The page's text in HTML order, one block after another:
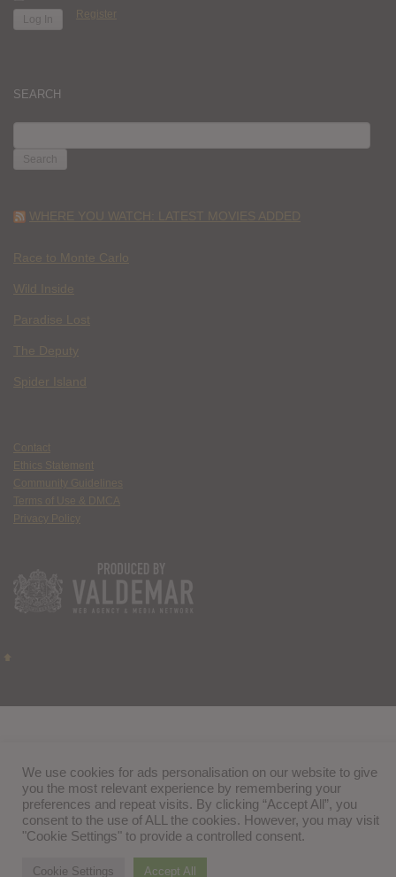
Register
SEARCH
FOR:
WHERE YOU WATCH: LATEST MOVIES ADDED
Race to Monte Carlo
Wild Inside
Paradise Lost
The Deputy
Spider Island
Contact
Ethics Statement
Community Guidelines
Terms of Use & DMCA
Privacy Policy
We use cookies for ads personalisation on our website to give
you the most relevant experience by remembering your
preferences and repeat visits. By clicking “Accept All”, you
consent to the use of ALL the cookies. However, you may visit
"Cookie Settings" to provide a controlled consent.
Cookie Settings Accept All